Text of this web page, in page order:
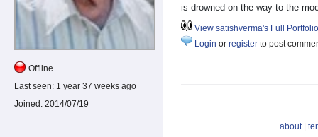
Offline
Last seen: 1 year 37 weeks ago
Joined: 2014/07/19
is drowned on the way to the
View satishverma's Full Portfolio
Login or register to post
about|